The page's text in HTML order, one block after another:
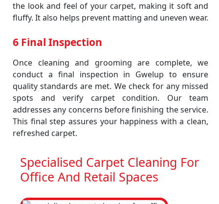
the look and feel of your carpet, making it soft and
fluffy. It also helps prevent matting and uneven wear.
6 Final Inspection
Once cleaning and grooming are complete, we
conduct a final inspection in Gwelup to ensure
quality standards are met. We check for any missed
spots and verify carpet condition. Our team
addresses any concerns before finishing the service.
This final step assures your happiness with a clean,
refreshed carpet.
Specialised Carpet Cleaning For
Office And Retail Spaces